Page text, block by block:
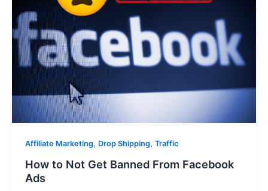
Affiliate Marketing, Drop Shipping, Traffic
How to Not Get Banned From Facebook
Ads